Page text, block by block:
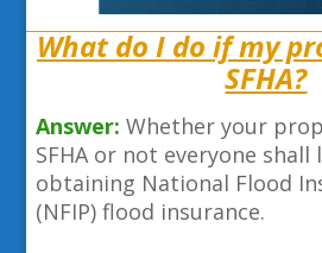
What do I do if my
SFHA?
Answer:Whether your
SFHA or not everyone shall
obtaining National Flood
(NFIP) flood insurance.